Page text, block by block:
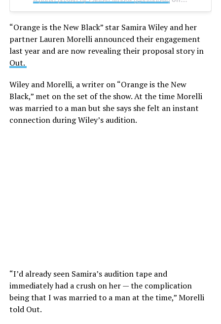
“Orange is the New Black” star Samira Wiley and her
partner Lauren Morelli announced their engagement
last year and are now revealing their proposal story in
Out.
Wiley and Morelli, a writer on “Orange is the New
Black,” met on the set of the show. At the time Morelli
was married to a man but she says she felt an instant
connection during Wiley’s audition.
“I’d already seen Samira’s audition tape and
immediately had a crush on her — the complication
being that I was married to a man at the time,” Morelli
told Out.